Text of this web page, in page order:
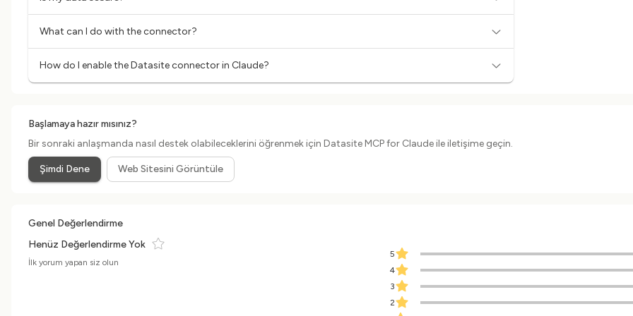
What can I do with the connector?
How do I enable the Datasite connector in Claude?
Başlamaya hazır mısınız?
Bir sonraki anlaşmanda nasıl destek olabileceklerini öğrenmek için Datasite MCP for Claude ile iletişime geçin.
Şimdi Dene Web Sitesini Görüntüle
Genel Değerlendirme
Henüz Değerlendirme Yok
İlk yorum yapan siz olun
5
4
3
2